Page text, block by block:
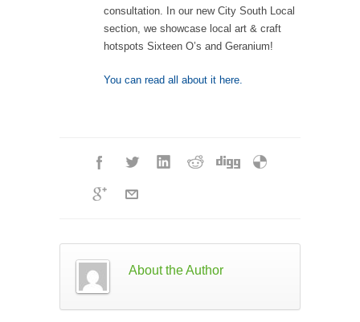
consultation. In our new City South Local
section, we showcase local art & craft
hotspots Sixteen O’s and Geranium!
You can read all about it here.
About the Author